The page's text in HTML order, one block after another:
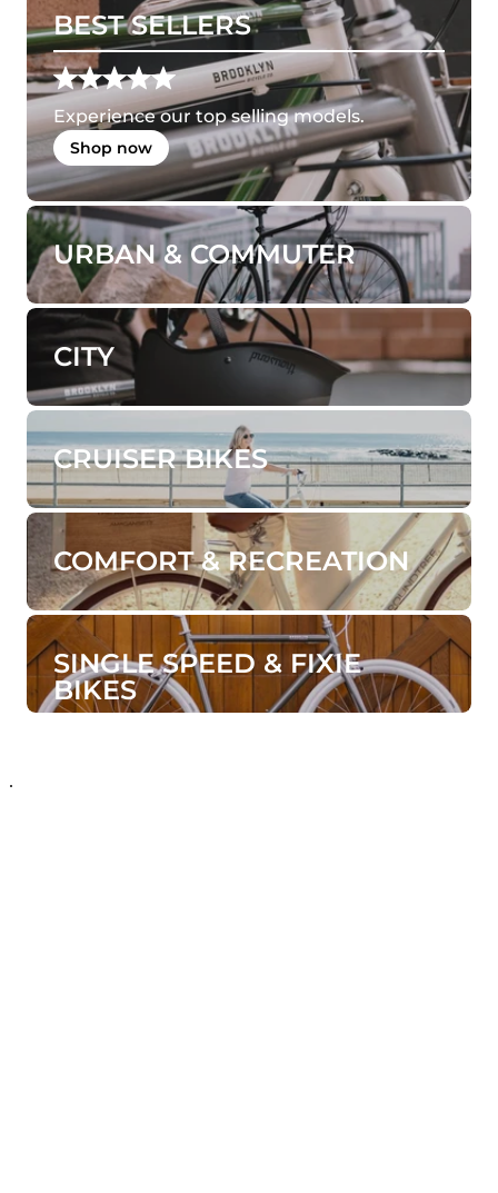
BEST SELLERS
Experience our top selling models.
Shop now
URBAN & COMMUTER
CITY
CRUISER BIKES
COMFORT & RECREATION
SINGLE SPEED & FIXIE
BIKES